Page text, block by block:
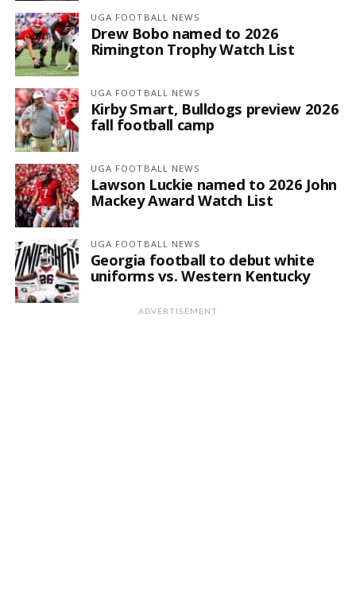
UGA FOOTBALL NEWS
Drew Bobo named to 2026
Rimington Trophy Watch List
UGA FOOTBALL NEWS
Kirby Smart, Bulldogs preview 2026
fall football camp
UGA FOOTBALL NEWS
Lawson Luckie named to 2026 John
Mackey Award Watch List
UGA FOOTBALL NEWS
Georgia football to debut white
uniforms vs. Western Kentucky
ADVERTISEMENT